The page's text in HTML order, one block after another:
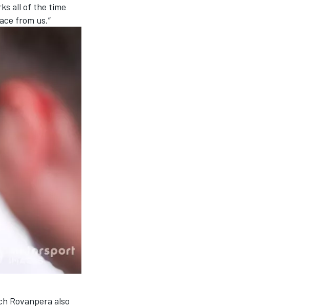
all of the time
from us.”
Rovanpera also